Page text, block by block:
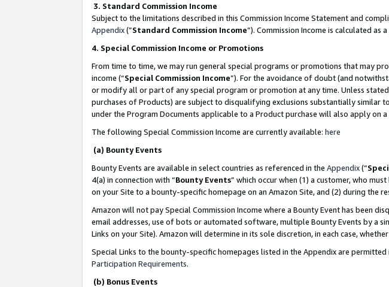
3. Standard Commission Income
Subject to the limitations described in this Commission Income Statement and
Appendix(”Standard Commission Income”). Commission Income is calculated as
4. Special Commission Income or Promotions
From time to time, we may run general special programs or promotions that may
income (“Special Commission Income”). For the avoidance of doubt (and
or modify all or part of any special program or promotion at any time. Unless
purchases of Products) are subject to disqualifying exclusions substantially similar
under the Program Documents applicable to a Product purchase will also apply
The following Special Commission Income are currently available: here
(a) Bounty Events
Bounty Events are available in select countries as referenced in the Appendix(“
4(a) in connection with “Bounty Events” which occur when (1) a customer, who
on your Site to a bounty-specific homepage on an Amazon Site, and (2) during the
Amazon will not pay Special Commission Income where a Bounty Event has been
email addresses, use of bots or automated software, multiple Bounty Events by a
Links on your Site). Amazon will determine in its sole discretion, in each case,
Special Links to the bounty-specific homepages listed in the Appendix are
Participation Requirements.
(b) Bonus Events